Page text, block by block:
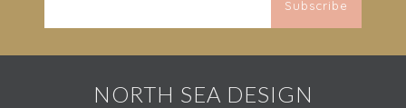
Subscribe
NORTH SEA DESIGN